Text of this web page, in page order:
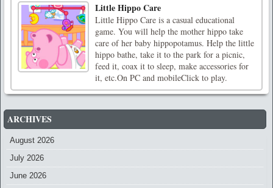
Little Hippo Care
Little Hippo Care is a casual educational
game. You will help the mother hippo take
care of her baby hippopotamus. Help the little
hippo bathe, take it to the park for a picnic,
feed it, coax it to sleep, make accessories for
it, etc.On PC and mobileClick to play.
ARCHIVES
August 2026
July 2026
June 2026